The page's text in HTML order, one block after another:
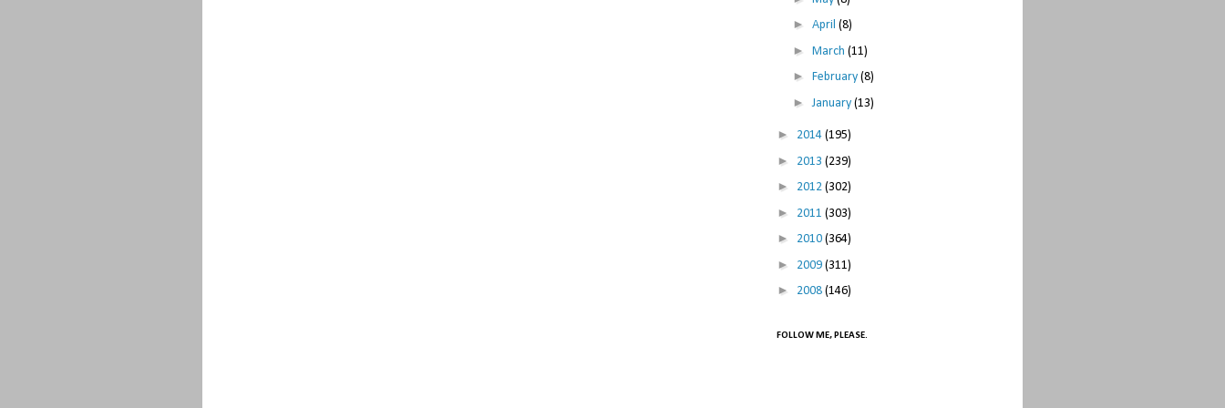
► April (8)
► March (11)
► February (8)
► January (13)
► 2014 (195)
► 2013 (239)
► 2012 (302)
► 2011 (303)
► 2010 (364)
► 2009 (311)
► 2008 (146)
FOLLOW ME, PLEASE.